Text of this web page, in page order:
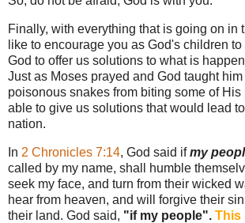
Finally, with everything that is going on in
like to encourage you as God's children
God to offer us solutions to what is
Just as Moses prayed and God taught
poisonous snakes from biting some of His
able to give us solutions that would lead
nation.
In 2 Chronicles 7:14, God said ifmy
called by my name, shall humble
seek my face, and turn from their wicked
hear from heaven, and will forgive their
their land. God said, "if my people". This